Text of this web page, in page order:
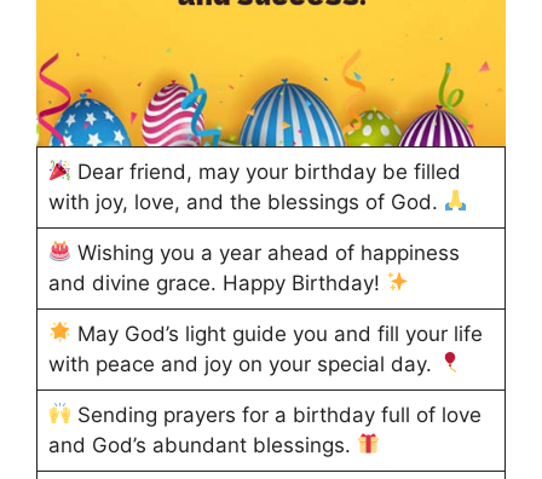
Dear friend, may your birthday be filled
with joy, love, and the blessings of God.
Wishing you a year ahead of happiness
and divine grace. Happy Birthday!
May God’s light guide you and fill your life
with peace and joy on your special day.
Sending prayers for a birthday full of love
and God’s abundant blessings.